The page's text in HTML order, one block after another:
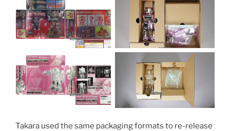
Takara used the same packaging formats to re-release